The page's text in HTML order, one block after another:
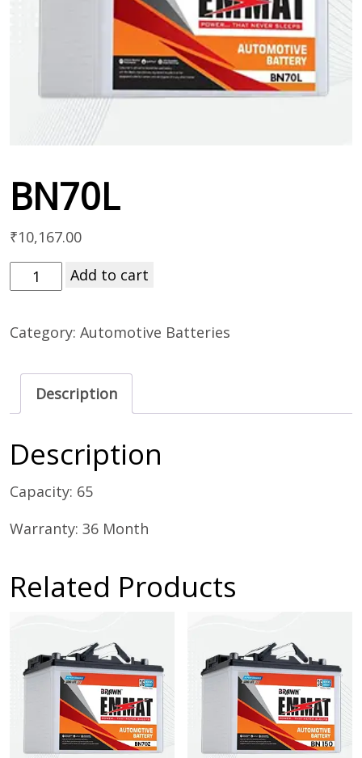
BN70L
₹10,167.00
Add to cart
Category: Automotive Batteries
Description
Description
Capacity: 65
Warranty: 36 Month
Related Products